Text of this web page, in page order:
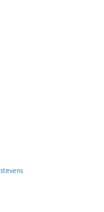
stevens